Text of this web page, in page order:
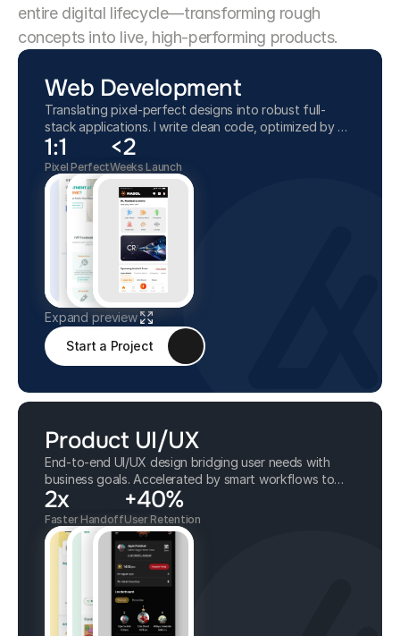
entire digital lifecycle—transforming rough
concepts into live, high-performing products.
Web Development
Translating pixel-perfect designs into robust full-
stack applications. I write clean code, optimized by AI,
ensuring your website is fast, secure, and ready to
launch.
1:1
Pixel Perfect
<2
Weeks Launch
Expand preview
Start a Project
Product UI/UX
End-to-end UI/UX design bridging user needs with
business goals. Accelerated by smart workflows to
deliver tidy, scalable, and intuitive interfaces.
2x
Faster Handoff
+40%
User Retention